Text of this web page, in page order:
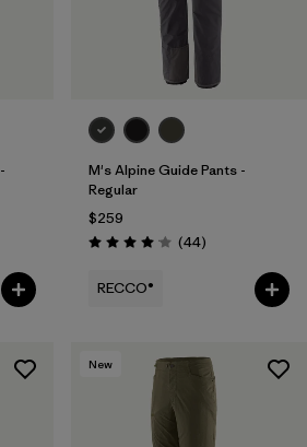
M's Alpine Guide Pants -
Regular
$259
Rating: 4.0 / 5 (44Reviews
)
RECCO®
New